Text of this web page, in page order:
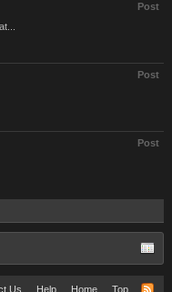
Post
Post
Post
Us Help Home Top